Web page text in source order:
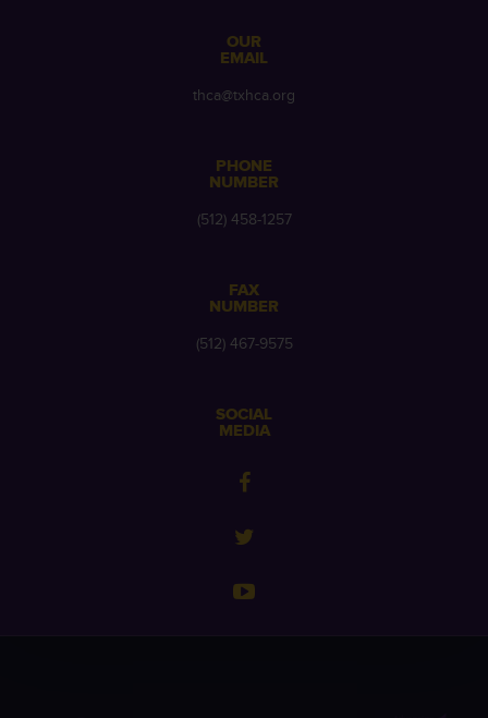
OUR
EMAIL
thca@txhca.org
PHONE
NUMBER
(512) 458-1257
FAX
NUMBER
(512) 467-9575
SOCIAL
MEDIA